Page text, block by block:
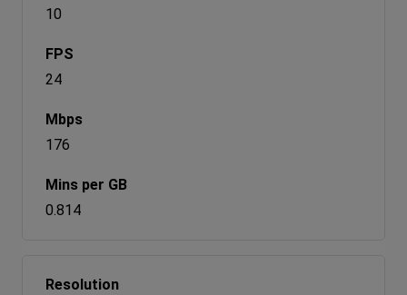
10
24
176
0.814